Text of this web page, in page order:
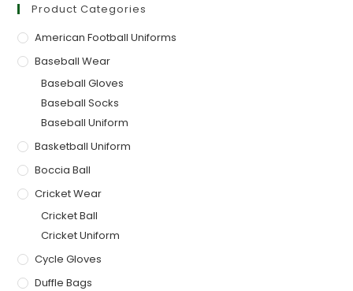
Product Categories
American Football Uniforms
Baseball Wear
Baseball Gloves
Baseball Socks
Baseball Uniform
Basketball Uniform
Boccia Ball
Cricket Wear
Cricket Ball
Cricket Uniform
Cycle Gloves
Duffle Bags